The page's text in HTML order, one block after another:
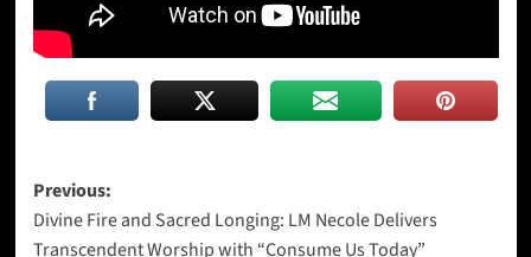
Post
navigation
Previous:
Divine Fire and Sacred Longing: LM Necole Delivers
Transcendent Worship with “Consume Us Today”